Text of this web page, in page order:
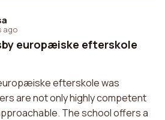
ago
europæiske efterskole
efterskole was
are not only highly competent
The school offers a